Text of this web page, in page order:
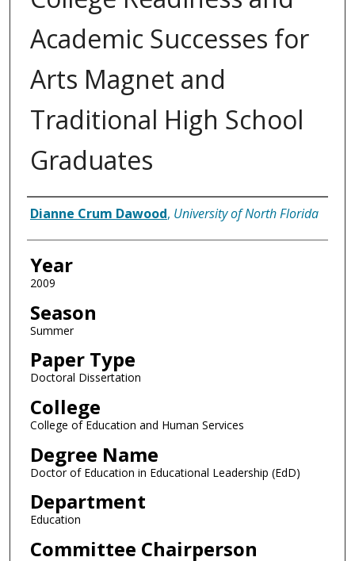
Academic Successes for
Arts Magnet and
Traditional High School
Graduates
Author
Dianne Crum Dawood, University of North Florida
Year
2009
Season
Summer
Paper Type
Doctoral Dissertation
College
College of Education and Human Services
Degree Name
Doctor of Education in Educational Leadership (EdD)
Department
Education
Committee Chairperson